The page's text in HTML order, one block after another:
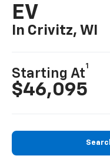
EV
In Crivitz, WI
Starting At
1
$46,095